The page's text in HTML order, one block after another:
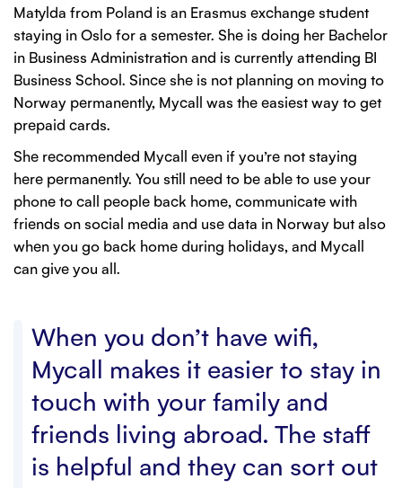
Matylda from Poland is an Erasmus exchange student
staying in Oslo for a semester. She is doing her Bachelor
in Business Administration and is currently attending BI
Business School. Since she is not planning on moving to
Norway permanently, Mycall was the easiest way to get
prepaid cards.
She recommended Mycall even if you’re not staying
here permanently. You still need to be able to use your
phone to call people back home, communicate with
friends on social media and use data in Norway but also
when you go back home during holidays, and Mycall
can give you all.
When you don’t have wifi,
Mycall makes it easier to stay in
touch with your family and
friends living abroad. The staff
is helpful and they can sort out